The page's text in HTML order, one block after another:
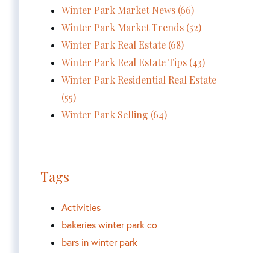
Winter Park Market News (66)
Winter Park Market Trends (52)
Winter Park Real Estate (68)
Winter Park Real Estate Tips (43)
Winter Park Residential Real Estate
(55)
Winter Park Selling (64)
Tags
Activities
bakeries winter park co
bars in winter park